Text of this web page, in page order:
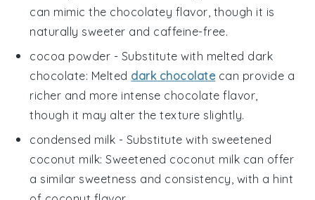
can mimic the chocolatey flavor, though it is
naturally sweeter and caffeine-free.
cocoa powder - Substitute with melted dark
chocolate: Melted dark chocolate can provide a
richer and more intense chocolate flavor,
though it may alter the texture slightly.
condensed milk - Substitute with sweetened
coconut milk: Sweetened coconut milk can offer
a similar sweetness and consistency, with a hint